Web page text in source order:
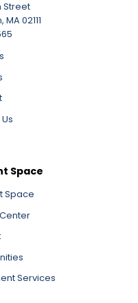
Street
02111
Space
Space
Services